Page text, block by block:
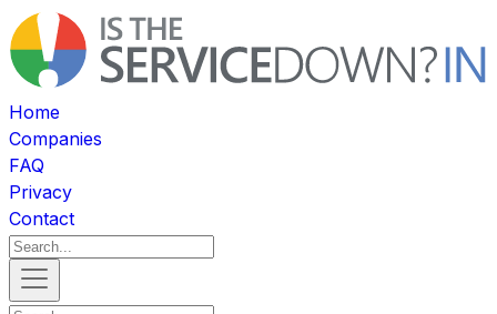
Home
Companies
FAQ
Privacy
Contact